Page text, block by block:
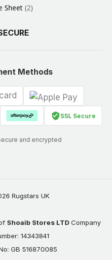
Sheet 2
Methods
SSL Secure
and encrypted
Rugstars UK
Shoaib Stores LTD Company
14343841
GB 516870085